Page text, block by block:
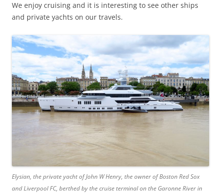
We enjoy cruising and it is interesting to see other ships
and private yachts on our travels.
Elysian, the private yacht of John W Henry, the owner of Boston Red Sox
and Liverpool FC, berthed by the cruise terminal on the Garonne River in